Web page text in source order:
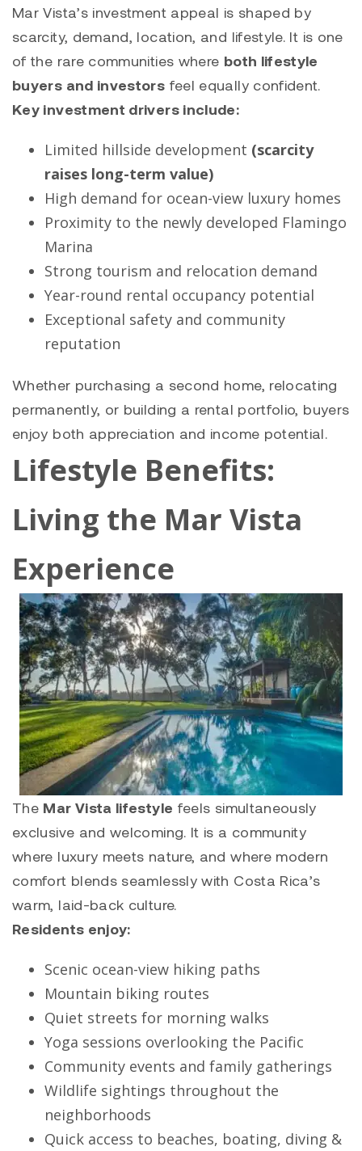
Mar Vista’s investment appeal is shaped by
scarcity, demand, location, and lifestyle. It is one
of the rare communities where both lifestyle
buyers and investors feel equally confident.
Key investment drivers include:
Limited hillside development (scarcity
raises long-term value)
High demand for ocean-view luxury homes
Proximity to the newly developed Flamingo
Marina
Strong tourism and relocation demand
Year-round rental occupancy potential
Exceptional safety and community
reputation
Whether purchasing a second home, relocating
permanently, or building a rental portfolio, buyers
enjoy both appreciation and income potential.
Lifestyle Benefits:
Living the Mar Vista
Experience
The Mar Vista lifestyle feels simultaneously
exclusive and welcoming. It is a community
where luxury meets nature, and where modern
comfort blends seamlessly with Costa Rica’s
warm, laid-back culture.
Residents enjoy:
Scenic ocean-view hiking paths
Mountain biking routes
Quiet streets for morning walks
Yoga sessions overlooking the Pacific
Community events and family gatherings
Wildlife sightings throughout the
neighborhoods
Quick access to beaches, boating, diving &